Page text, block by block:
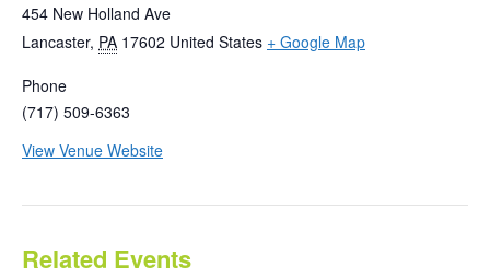
454 New Holland Ave
Lancaster, PA 17602 United States + Google Map
Phone
(717) 509-6363
View Venue Website
Related Events